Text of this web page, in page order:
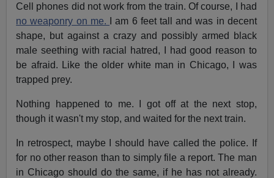
Cell phones did not work from the train. Of course, I had
no weaponry on me.
I am 6 feet tall and was in decent
shape, but against a crazy and possibly armed black
male seething with racial hatred, I had good reason to
be afraid. Like the older white man in Chicago, I was
trapped prey.
Nothing happened to me. I got off at the next stop,
though it wasn't my stop, and waited for the next train.
In retrospect, maybe I should have called the police. If
for no other reason than to simply file a report. The man
in Chicago should do the same, if he has not already.